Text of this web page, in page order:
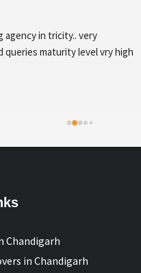
marketing agency in tricity, web
and SEO/SMO
Chandigarh
in Chandigarh